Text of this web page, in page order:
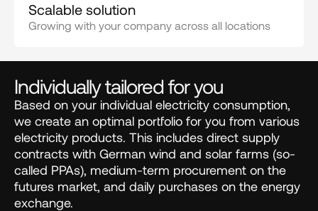
Scalable solution
Growing with your company across all locations
Individually tailored for you
Based on your individual electricity consumption,
we create an optimal portfolio for you from various
electricity products. This includes direct supply
contracts with German wind and solar farms (so-
called PPAs), medium-term procurement on the
futures market, and daily purchases on the energy
exchange.